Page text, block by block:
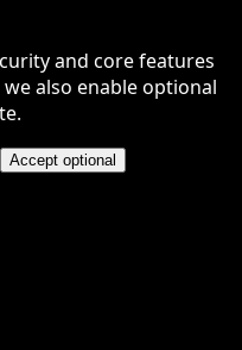
and core features
also enable optional
Accept optional